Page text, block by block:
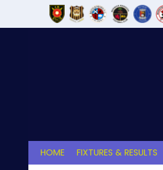
HOME FIXTURES & RESULTS